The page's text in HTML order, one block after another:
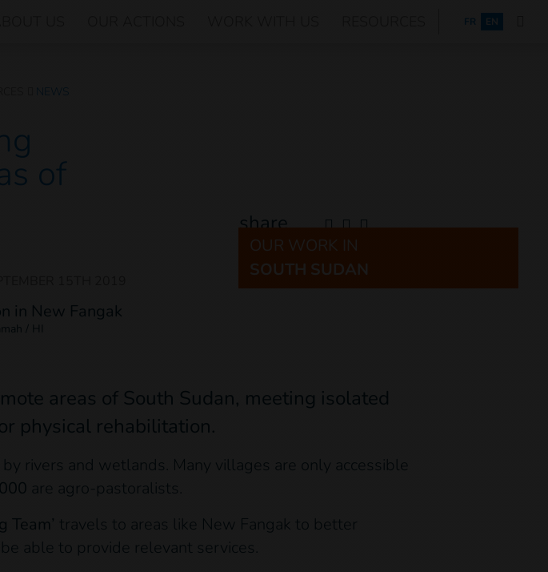
FRANÇAIS
FR EN
NEWS
of
share
/ HI
OUR WORK IN
SOUTH SUDAN
areas of South Sudan, meeting isolated
physical rehabilitation.
rivers and wetlands. Many villages are only accessible
are agro-pastoralists.
Team’ travels to areas like New Fangak to better
able to provide relevant services.